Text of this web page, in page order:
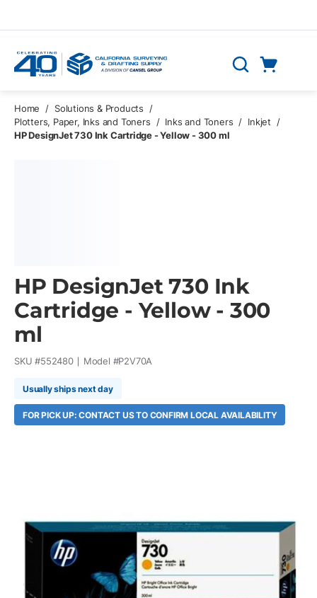
Search
Home / Solutions & Products
/
Plotters, Paper, Inks and Toners
/ Inks and Toners / Inkjet
/
HP DesignJet 730 Ink Cartridge - Yellow - 300 ml
HP DesignJet 730 Ink
Cartridge - Yellow - 300
ml
SKU #552480 Model #P2V70A
Usually ships next day
FOR PICK UP: CONTACT US TO CONFIRM LOCAL AVAILABILITY